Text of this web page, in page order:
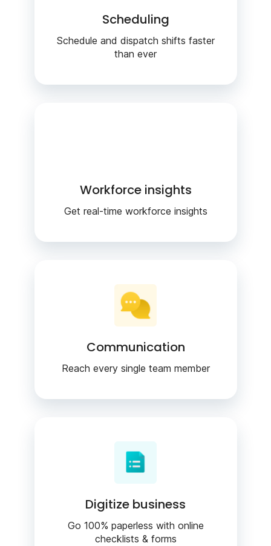
Scheduling
Schedule and dispatch shifts faster
than ever
Workforce insights
Get real-time workforce insights
Communication
Reach every single team member
Digitize business
Go 100% paperless with online
checklists & forms